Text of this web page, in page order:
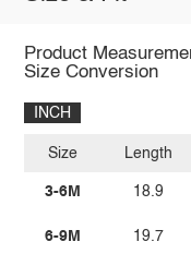
Product
Size Conversion
INCH
Size
3-6M
6-9M
Length
18.9
19.7